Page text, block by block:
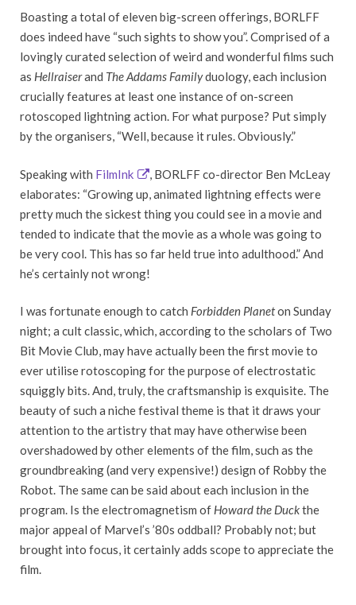
Boasting a total of eleven big-screen offerings, BORLFF
does indeed have “such sights to show you”. Comprised of a
lovingly curated selection of weird and wonderful films such
as Hellraiserand The Addams Familyduology, each inclusion
crucially features at least one instance of on-screen
rotoscoped lightning action. For what purpose? Put simply
by the organisers, “Well, because it rules. Obviously.”
Speaking with FilmInk
, BORLFF co-director Ben McLeay
elaborates: “Growing up, animated lightning effects were
pretty much the sickest thing you could see in a movie and
tended to indicate that the movie as a whole was going to
be very cool. This has so far held true into adulthood.” And
he’s certainly not wrong!
I was fortunate enough to catch Forbidden Planeton Sunday
night; a cult classic, which, according to the scholars of Two
Bit Movie Club, may have actually been the first movie to
ever utilise rotoscoping for the purpose of electrostatic
squiggly bits. And, truly, the craftsmanship is exquisite. The
beauty of such a niche festival theme is that it draws your
attention to the artistry that may have otherwise been
overshadowed by other elements of the film, such as the
groundbreaking (and very expensive!) design of Robby the
Robot. The same can be said about each inclusion in the
program. Is the electromagnetism of Howard the Duckthe
major appeal of Marvel’s ’80s oddball? Probably not; but
brought into focus, it certainly adds scope to appreciate the
film.